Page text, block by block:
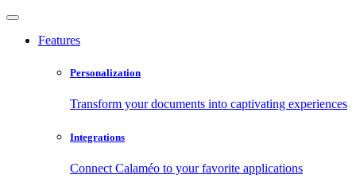
Features
Personalization
Transform your documents into captivating experiences
Integrations
Connect Calaméo to your favorite applications